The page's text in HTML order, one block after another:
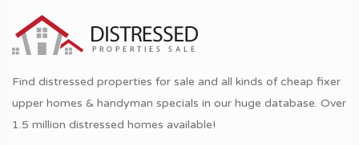
Find distressed properties for sale and all kinds of cheap fixer
upper homes & handyman specials in our huge database. Over
1.5 million distressed homes available!